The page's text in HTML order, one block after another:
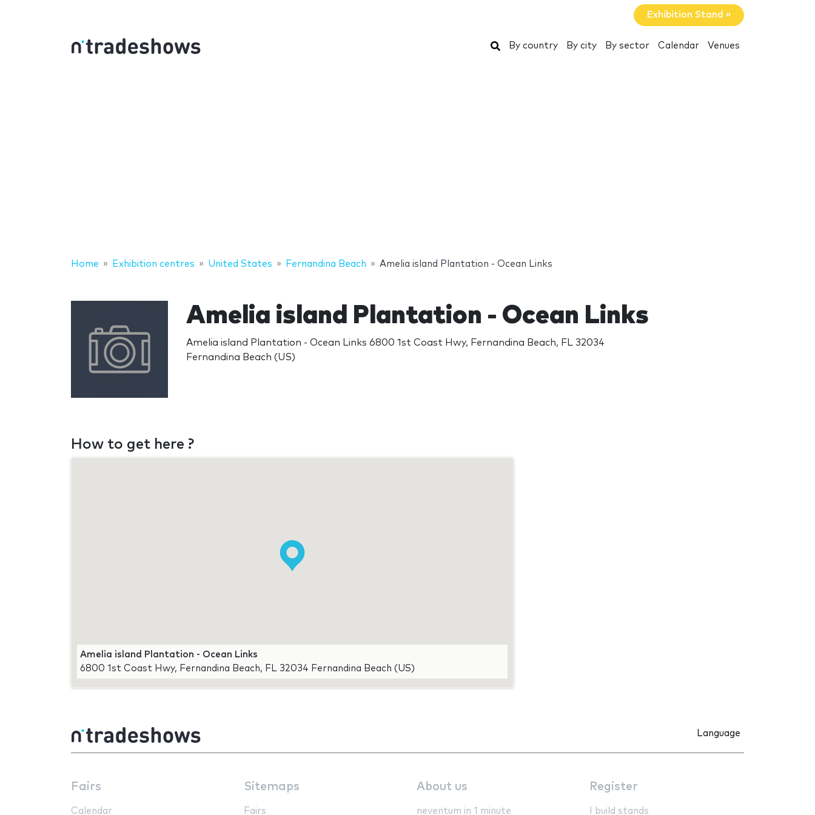
Exhibition Stand »
Search
By country By city By sector Calendar Venues
Home Exhibition centres United States Fernandina Beach Amelia island Plantation - Ocean Links
Amelia island Plantation - Ocean Links
Amelia island Plantation - Ocean Links 6800 1st Coast Hwy, Fernandina Beach, FL 32034
Fernandina Beach (US)
How to get here ?
Amelia island Plantation - Ocean Links
6800 1st Coast Hwy, Fernandina Beach, FL 32034 Fernandina Beach (US)
Language
Fairs
Calendar
Sitemaps
Fairs
About us
neventum in 1 minute
Register
I build stands